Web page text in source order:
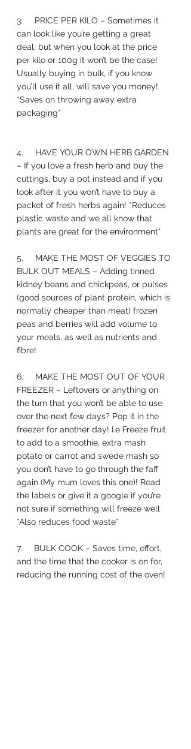
3.     PRICE PER KILO – Sometimes it
can look like you’re getting a great
deal, but when you look at the price
per kilo or 100g it won’t be the case!
Usually buying in bulk, if you know
you’ll use it all, will save you money!
*Saves on throwing away extra
packaging*
4.     HAVE YOUR OWN HERB GARDEN
– If you love a fresh herb and buy the
cuttings, buy a pot instead and if you
look after it you won’t have to buy a
packet of fresh herbs again! *Reduces
plastic waste and we all know that
plants are great for the environment*
5.     MAKE THE MOST OF VEGGIES TO
BULK OUT MEALS – Adding tinned
kidney beans and chickpeas, or pulses
(good sources of plant protein, which is
normally cheaper than meat) frozen
peas and berries will add volume to
your meals, as well as nutrients and
fibre!
6.     MAKE THE MOST OUT OF YOUR
FREEZER – Leftovers or anything on
the turn that you won’t be able to use
over the next few days? Pop it in the
freezer for another day! I.e Freeze fruit
to add to a smoothie, extra mash
potato or carrot and swede mash so
you don’t have to go through the faff
again (My mum loves this one)! Read
the labels or give it a google if you’re
not sure if something will freeze well
*Also reduces food waste*
7.     BULK COOK – Saves time, effort,
and the time that the cooker is on for,
reducing the running cost of the oven!